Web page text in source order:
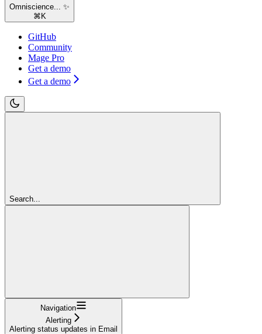
Omniscience... ✨
⌘K
GitHub
Community
Mage Pro
Get a demo
Get a demo
Search...
Navigation
Alerting
Alerting status updates in Email